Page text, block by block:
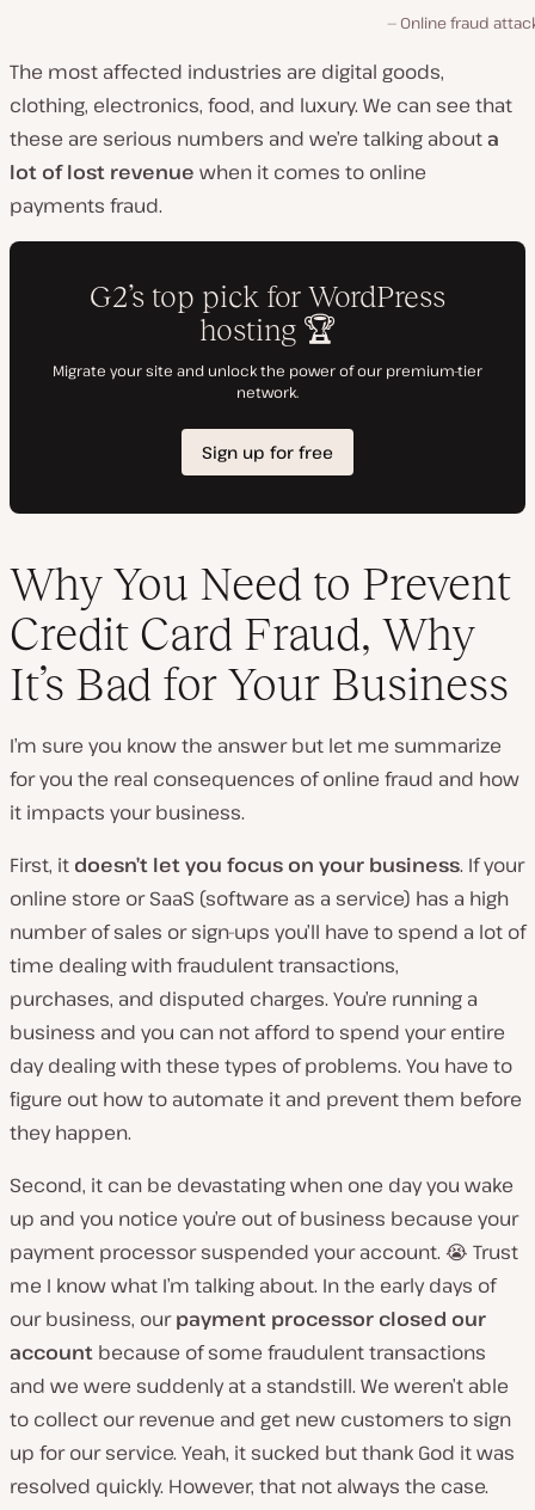
Online fraud
The most affected industries are digital goods,
clothing, electronics, food, and luxury. We can see that
these are serious numbers and we’re talking abouta
lot of lost revenue when it comes to online
payments fraud.
Why You Need to Prevent
Credit Card Fraud, Why
It’s Bad for Your Business
I’m sure you know the answer but let me summarize
for you the real consequences of online fraud and how
it impacts your business.
First, it doesn’t let you focus on your business. If your
online store or SaaS (software as a service) has a high
number of sales or sign-ups you’ll have to spend a lot of
time dealing with fraudulent transactions,
purchases, and disputed charges. You’re running a
business and you can not afford to spend your entire
day dealing with these types of problems. You have to
figure out how to automate it and prevent them before
they happen.
Second, it can be devastating when one day you wake
up and you notice you’re out of business because your
payment processor suspended your account. 😭 Trust
me I know what I’m talking about. In the early days of
our business, ourpayment processor closed our
account because of some fraudulent transactions
and we were suddenly at a standstill. We weren’t able
to collect our revenue and get new customers to sign
up for our service. Yeah, it sucked but thank God it was
resolved quickly. However, that not always the case.